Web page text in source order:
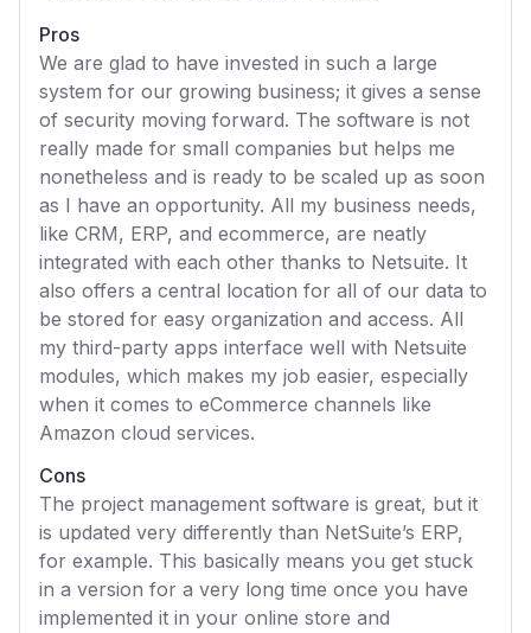
Pros
We are glad to have invested in such a large
system for our growing business; it gives a sense
of security moving forward. The software is not
really made for small companies but helps me
nonetheless and is ready to be scaled up as soon
as I have an opportunity. All my business needs,
like CRM, ERP, and ecommerce, are neatly
integrated with each other thanks to Netsuite. It
also offers a central location for all of our data to
be stored for easy organization and access. All
my third-party apps interface well with Netsuite
modules, which makes my job easier, especially
when it comes to eCommerce channels like
Amazon cloud services.
Cons
The project management software is great, but it
is updated very differently than NetSuite’s ERP,
for example. This basically means you get stuck
in a version for a very long time once you have
implemented it in your online store and